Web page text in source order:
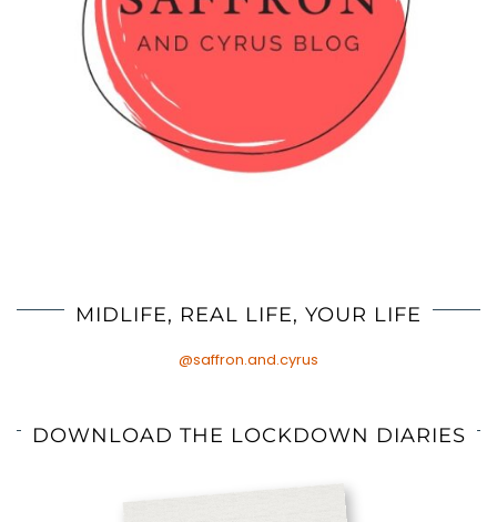
MIDLIFE, REAL LIFE, YOUR LIFE
@saffron.and.cyrus
DOWNLOAD THE LOCKDOWN DIARIES